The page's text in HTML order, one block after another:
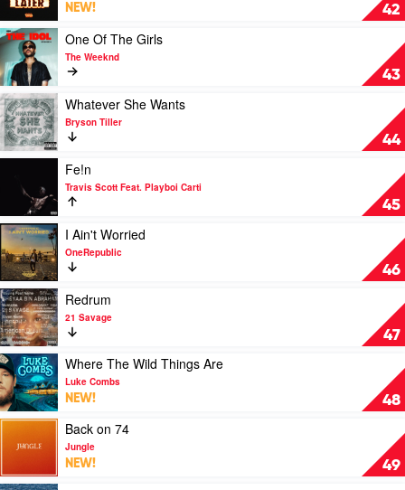
42
Minute
Drill
by
J.
Cole
NEW!
43
Play
video
One
Of
The
Girls
by
The
One Of The Girls
The Weeknd
44
Play
video
Whatever
She
Bryson
Tiller
Whatever She Wants
Bryson Tiller
45
Fe!n
by
Travis
Scott
Feat.
Playboi
Carti
Fe!n
Travis Scott Feat. Playboi Carti
46
Play
video
I
Ain't
Worried
by
OneRepublic
I Ain't Worried
OneRepublic
47
Play
video
Redrum
by
21
Savage
Redrum
21 Savage
48
Play
video
Where
The
Wild
Things
by
Where The Wild Things Are
Luke Combs
NEW!
49
Play
video
on
Back on 74
Jungle
NEW!